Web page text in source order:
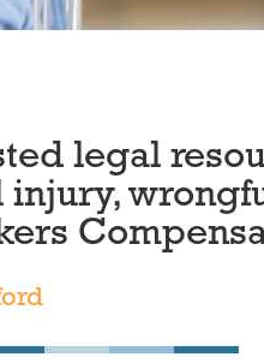
legal
injury,